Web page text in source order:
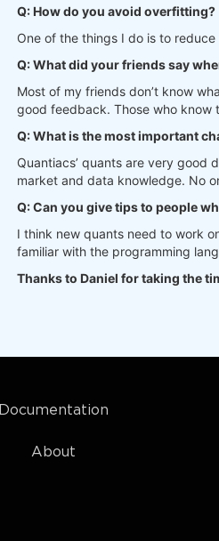
Q: How do you avoid overfitting?
One of the things I do is to
Q: What did your friends say
Most of my friends don’t know
good feedback. Those who know
Q: What is the most important
Quantiacs’ quants are very good
market and data knowledge. No
Q: Can you give tips to people
I think new quants need to work
familiar with the programming
Thanks to Daniel for taking the
Documentation
About